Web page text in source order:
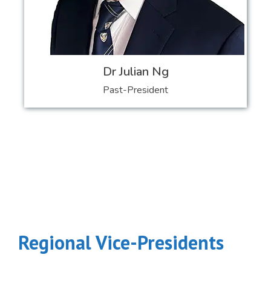
Dr Julian Ng
Past-President
Regional Vice-Presidents